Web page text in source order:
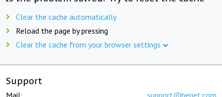
Clear the cache automatically
Reload the page by pressing
Clear the cache from your browser settings
Support
Mail: support@beget.com